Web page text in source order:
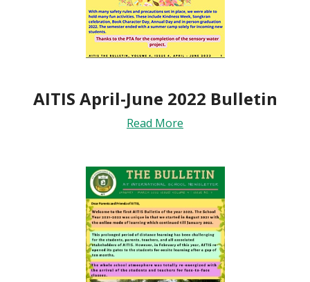
AITIS April-June 2022 Bulletin
Read More